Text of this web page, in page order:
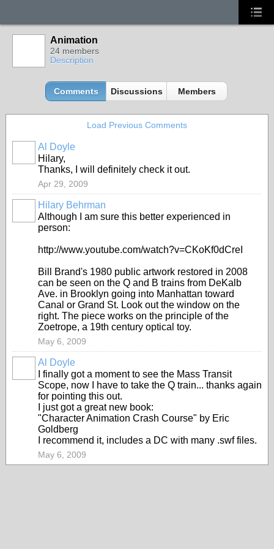
Animation
24 members
Description
Comments Discussions Members
Load Previous Comments
Al Doyle
Hilary,
Thanks, I will definitely check it out.
Apr 29, 2009
Hilary Behrman
Although I am sure this better experienced in
person:
http://www.youtube.com/watch?v=CKoKf0dCreI
Bill Brand's 1980 public artwork restored in 2008
can be seen on the Q and B trains from DeKalb
Ave. in Brooklyn going into Manhattan toward
Canal or Grand St. Look out the window on the
right. The piece works on the principle of the
Zoetrope, a 19th century optical toy.
May 6, 2009
Al Doyle
I finally got a moment to see the Mass Transit
Scope, now I have to take the Q train... thanks again
for pointing this out.
I just got a great new book:
"Character Animation Crash Course" by Eric
Goldberg
I recommend it, includes a DC with many .swf files.
May 6, 2009